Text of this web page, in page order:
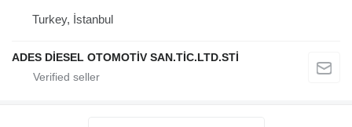
Turkey, İstanbul
ADES DİESEL OTOMOTİV SAN.TİC.LTD.STİ